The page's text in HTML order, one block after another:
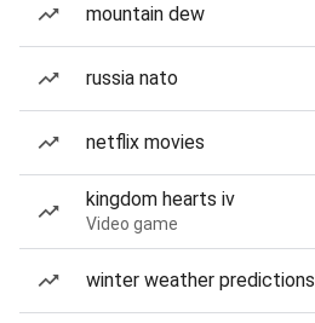
mountain dew
russia nato
netflix movies
kingdom hearts iv
Video game
winter weather predictions